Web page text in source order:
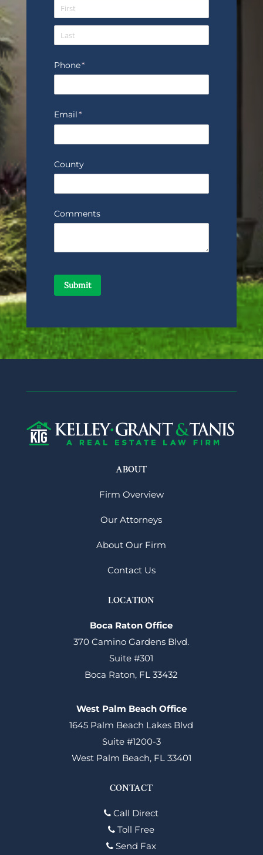
ABOUT
Firm Overview
Our Attorneys
About Our Firm
Contact Us
LOCATION
Boca Raton Office
370 Camino Gardens Blvd.
Suite #301
Boca Raton, FL 33432
West Palm Beach Office
1645 Palm Beach Lakes Blvd
Suite #1200-3
West Palm Beach, FL 33401
CONTACT
Call Direct
Toll Free
Send Fax